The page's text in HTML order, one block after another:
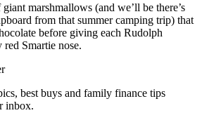
marshmallows (and we’ll be there’s
from that summer camping trip) that
before giving each Rudolph
red Smartie nose.
best buys and family finance tips
inbox.